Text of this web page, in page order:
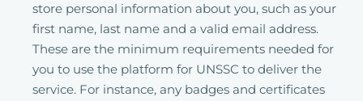
store personal information about you, such as your
first name, last name and a valid email address.
These are the minimum requirements needed for
you to use the platform for UNSSC to deliver the
service. For instance, any badges and certificates